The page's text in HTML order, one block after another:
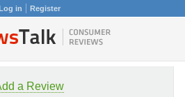
in Register
a Review